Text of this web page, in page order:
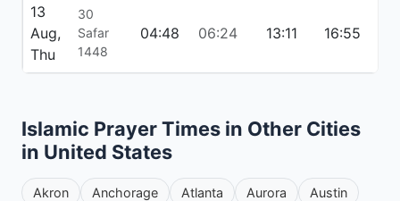
13
Aug,
Thu
30
Safar
1448
04:48 06:24 13:11 16:55
Islamic Prayer Times in Other Cities
in United States
Akron Anchorage Atlanta Aurora
Austin